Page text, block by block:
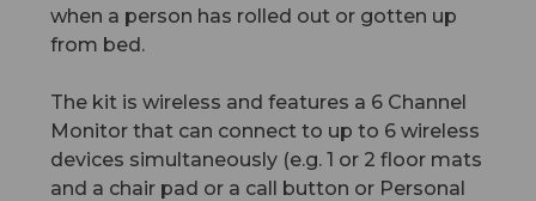
when a person has rolled out or gotten up
from bed.
The kit is wireless and features a 6 Channel
Monitor that can connect to up to 6 wireless
devices simultaneously (e.g. 1 or 2 floor mats
and a chair pad or a call button or Personal